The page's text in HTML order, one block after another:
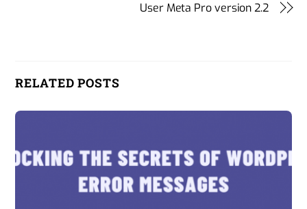
User Meta Pro version 2.2
RELATED POSTS